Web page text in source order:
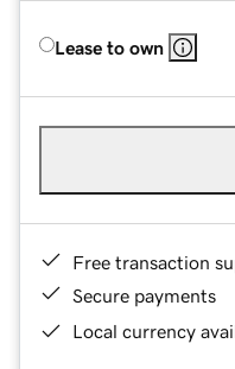
Lease to own
Free transaction
Secure payments
Local currency